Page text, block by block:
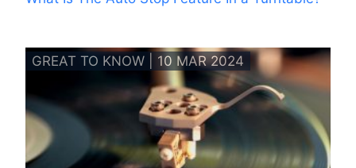
GREAT TO KNOW | 10 MAR 2024